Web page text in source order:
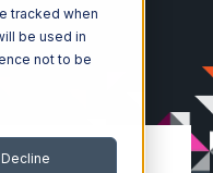
tracked when
be used in
not to be
Decline